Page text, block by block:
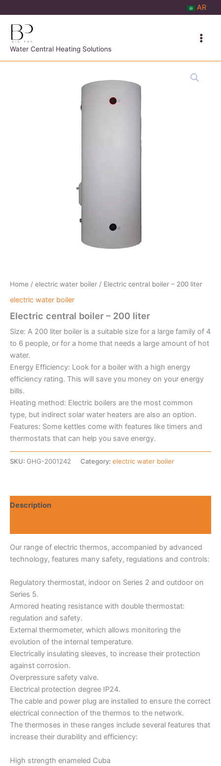
to
content
AR
Water Central Heating Solutions
Home / electric water boiler / Electric central boiler – 200 liter
electric water boiler
Electric central boiler – 200 liter
Size: A 200 liter boiler is a suitable size for a large family of 4
to 6 people, or for a home that needs a large amount of hot
water.
Energy Efficiency: Look for a boiler with a high energy
efficiency rating. This will save you money on your energy
bills.
Heating method: Electric boilers are the most common
type, but indirect solar water heaters are also an option.
Features: Some kettles come with features like timers and
thermostats that can help you save energy.
SKU: GHG-2001242 Category: electric water boiler
Description
Our range of electric thermos, accompanied by advanced
technology, features many safety, regulations and controls:
Regulatory thermostat, indoor on Series 2 and outdoor on
Series 5.
Armored heating resistance with double thermostat:
regulation and safety.
External thermometer, which allows monitoring the
evolution of the internal temperature.
Electrically insulating sleeves, to increase their protection
against corrosion.
Overpressure safety valve.
Electrical protection degree IP24.
The cable and power plug are installed to ensure the correct
electrical connection of the thermos to the network.
The thermoses in these ranges include several features that
increase their durability and efficiency:
High strength enameled Cuba